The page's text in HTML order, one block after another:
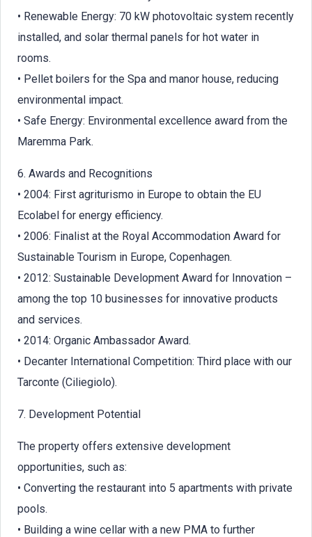
• Renewable Energy: 70 kW photovoltaic system recently
installed, and solar thermal panels for hot water in
rooms.
• Pellet boilers for the Spa and manor house, reducing
environmental impact.
• Safe Energy: Environmental excellence award from the
Maremma Park.
6. Awards and Recognitions
• 2004: First agriturismo in Europe to obtain the EU
Ecolabel for energy efficiency.
• 2006: Finalist at the Royal Accommodation Award for
Sustainable Tourism in Europe, Copenhagen.
• 2012: Sustainable Development Award for Innovation –
among the top 10 businesses for innovative products
and services.
• 2014: Organic Ambassador Award.
• Decanter International Competition: Third place with our
Tarconte (Ciliegiolo).
7. Development Potential
The property offers extensive development
opportunities, such as:
• Converting the restaurant into 5 apartments with private
pools.
• Building a wine cellar with a new PMA to further